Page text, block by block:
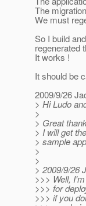
The
We must
So I build
regenerated
It works !
It should be
2009/9/26
> Hi Ludo
>
> Great
> I will get
> sample
>
>
> 2009/9/26
>>> Well,
>>> for
>>> if you